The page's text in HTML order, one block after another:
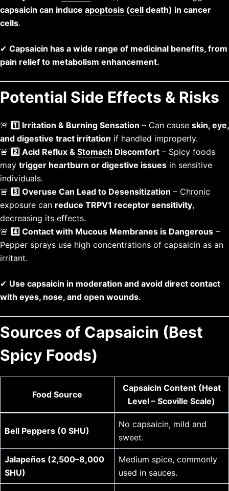
capsaicin can induce apoptosis (cell death) in cancer
cells.
✔ Capsaicin has a wide range of medicinal benefits, from
pain relief to metabolism enhancement.
Potential Side Effects & Risks
🚨 1️⃣ Irritation & Burning Sensation – Can cause skin, eye,
and digestive tract irritation if handled improperly.
🚨 2️⃣ Acid Reflux & Stomach Discomfort – Spicy foods
may trigger heartburn or digestive issues in sensitive
individuals.
🚨 3️⃣ Overuse Can Lead to Desensitization – Chronic
exposure can reduce TRPV1 receptor sensitivity,
decreasing its effects.
🚨 4️⃣ Contact with Mucous Membranes is Dangerous –
Pepper sprays use high concentrations of capsaicin as an
irritant.
✔ Use capsaicin in moderation and avoid direct contact
with eyes, nose, and open wounds.
Sources of Capsaicin (Best
Spicy Foods)
Food Source
Capsaicin Content (Heat
Level – Scoville Scale)
Bell Peppers (0 SHU)
No capsaicin, mild and
sweet.
Jalapeños (2,500–8,000
SHU)
Medium spice, commonly
used in sauces.